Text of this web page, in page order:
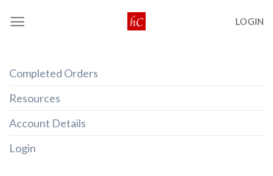
LOGIN
Completed Orders
Resources
Account Details
Login